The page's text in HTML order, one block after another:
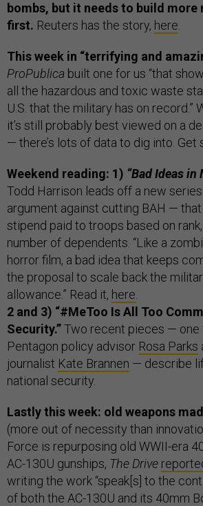
bombs, but it needs to build more
first. Reuters has the story, here
This week in “terrifying and
ProPublica built one for us “that
all the hazardous and toxic waste
U.S. that the military has on record.”
it’s still probably best viewed on a
— there’s lots of data to dig into. Get
Weekend reading: 1) “Bad Ideas in
Todd Harrison leads off a new
argument against cutting BAH — that
stipend paid to troops based on
number of dependents. “Like a
horror film, a bad idea that keeps
the proposal to scale back the
allowance.” Read it, here
2 and 3) “#MeToo Is All Too
Security.”Two recent pieces —
Pentagon policy advisor Rosa Parks
journalist Kate Brannen — describe
national security.
Lastly this week: old weapons
(more out of necessity than
Force is repurposing old WWII-era
AC-130U gunships, The Drive
writing the work “speak[s] to the
of both the AC-130U and its 40mm